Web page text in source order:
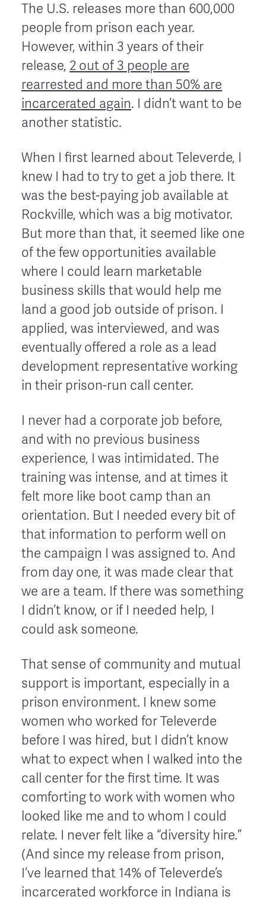
The U.S. releases more than 600,000
people from prison each year.
However, within 3 years of their
release, 2 out of 3 people are
rearrested and more than 50% are
incarcerated again. I didn’t want to be
another statistic.
When I first learned about Televerde, I
knew I had to try to get a job there. It
was the best-paying job available at
Rockville, which was a big motivator.
But more than that, it seemed like one
of the few opportunities available
where I could learn marketable
business skills that would help me
land a good job outside of prison. I
applied, was interviewed, and was
eventually offered a role as a lead
development representative working
in their prison-run call center.
I never had a corporate job before,
and with no previous business
experience, I was intimidated. The
training was intense, and at times it
felt more like boot camp than an
orientation. But I needed every bit of
that information to perform well on
the campaign I was assigned to. And
from day one, it was made clear that
we are a team. If there was something
I didn’t know, or if I needed help, I
could ask someone.
That sense of community and mutual
support is important, especially in a
prison environment. I knew some
women who worked for Televerde
before I was hired, but I didn’t know
what to expect when I walked into the
call center for the first time. It was
comforting to work with women who
looked like me and to whom I could
relate. I never felt like a “diversity hire.”
(And since my release from prison,
I’ve learned that 14% of Televerde’s
incarcerated workforce in Indiana is